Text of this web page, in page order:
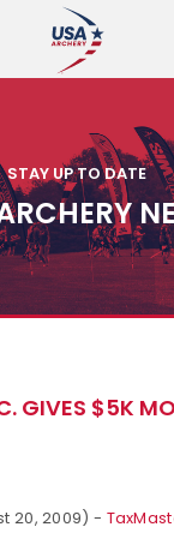
STAY UP TO DATE
GIVES $5K
20, 2009) -